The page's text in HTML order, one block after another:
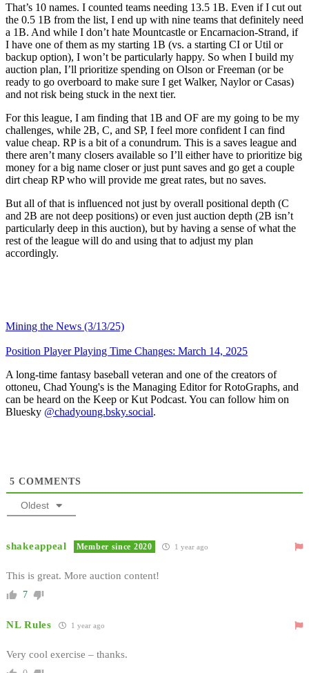
That’s 10 names. I counted teams needing 13.5 1B. Even if I cut out
the 0.5 1B from the list, I end up with nine teams that definitely need
a 1B. And while I don’t hate Mountcastle or Encarnacion-Strand, if
I have one of them as my starting 1B (vs. a starting CI or Util or
backup option), I won’t be particularly happy. So when I build my
auction plan, I’ll prioritize spending on Olson or Freeman (or be
ready to go overboard to make sure I get Walker, Naylor or Casas)
and not risk being stuck in the next tier.
For this league, I am finding that 1B and OF are my going to be my
challenges, while 2B, C, and SP, I feel more confident I can find
value cheap. RP is a bit of a conundrum. This is a saves league and
there aren’t many closers available so I’ll either have to prioritize big
money for a big name closer or just punt saves and go get a couple
dirt cheap RP who will provide me great rates, but no saves.
But all of that is influenced not just by overall positional depth (C
and 2B are not deep positions) or even just auction depth (2B isn’t
particularly deep in this auction), but by having a sense of what the
rest of the league will do and using that to adjust my plan
accordingly.
Mining the News (3/13/25)
Position Player Playing Time Changes: March 14, 2025
A long-time fantasy baseball veteran and one of the creators of
ottoneu, Chad Young's is the Managing Editor for RotoGraphs, and
can be heard on the Keep or Kut Podcast. You can follow him on
Bluesky @chadyoung.bsky.social.
5 COMMENTS
Oldest
shakeappeal Member since 2020 1 year ago
This is great. More auction content!
7
NL Rules 1 year ago
Very cool exercise – thanks.